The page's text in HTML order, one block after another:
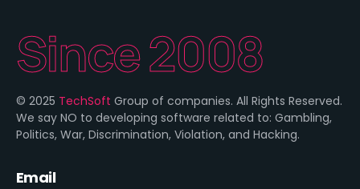
Since 2008
© 2025 TechSoft Group of companies. All Rights Reserved.
We say NO to developing software related to: Gambling,
Politics, War, Discrimination, Violation, and Hacking.
Email